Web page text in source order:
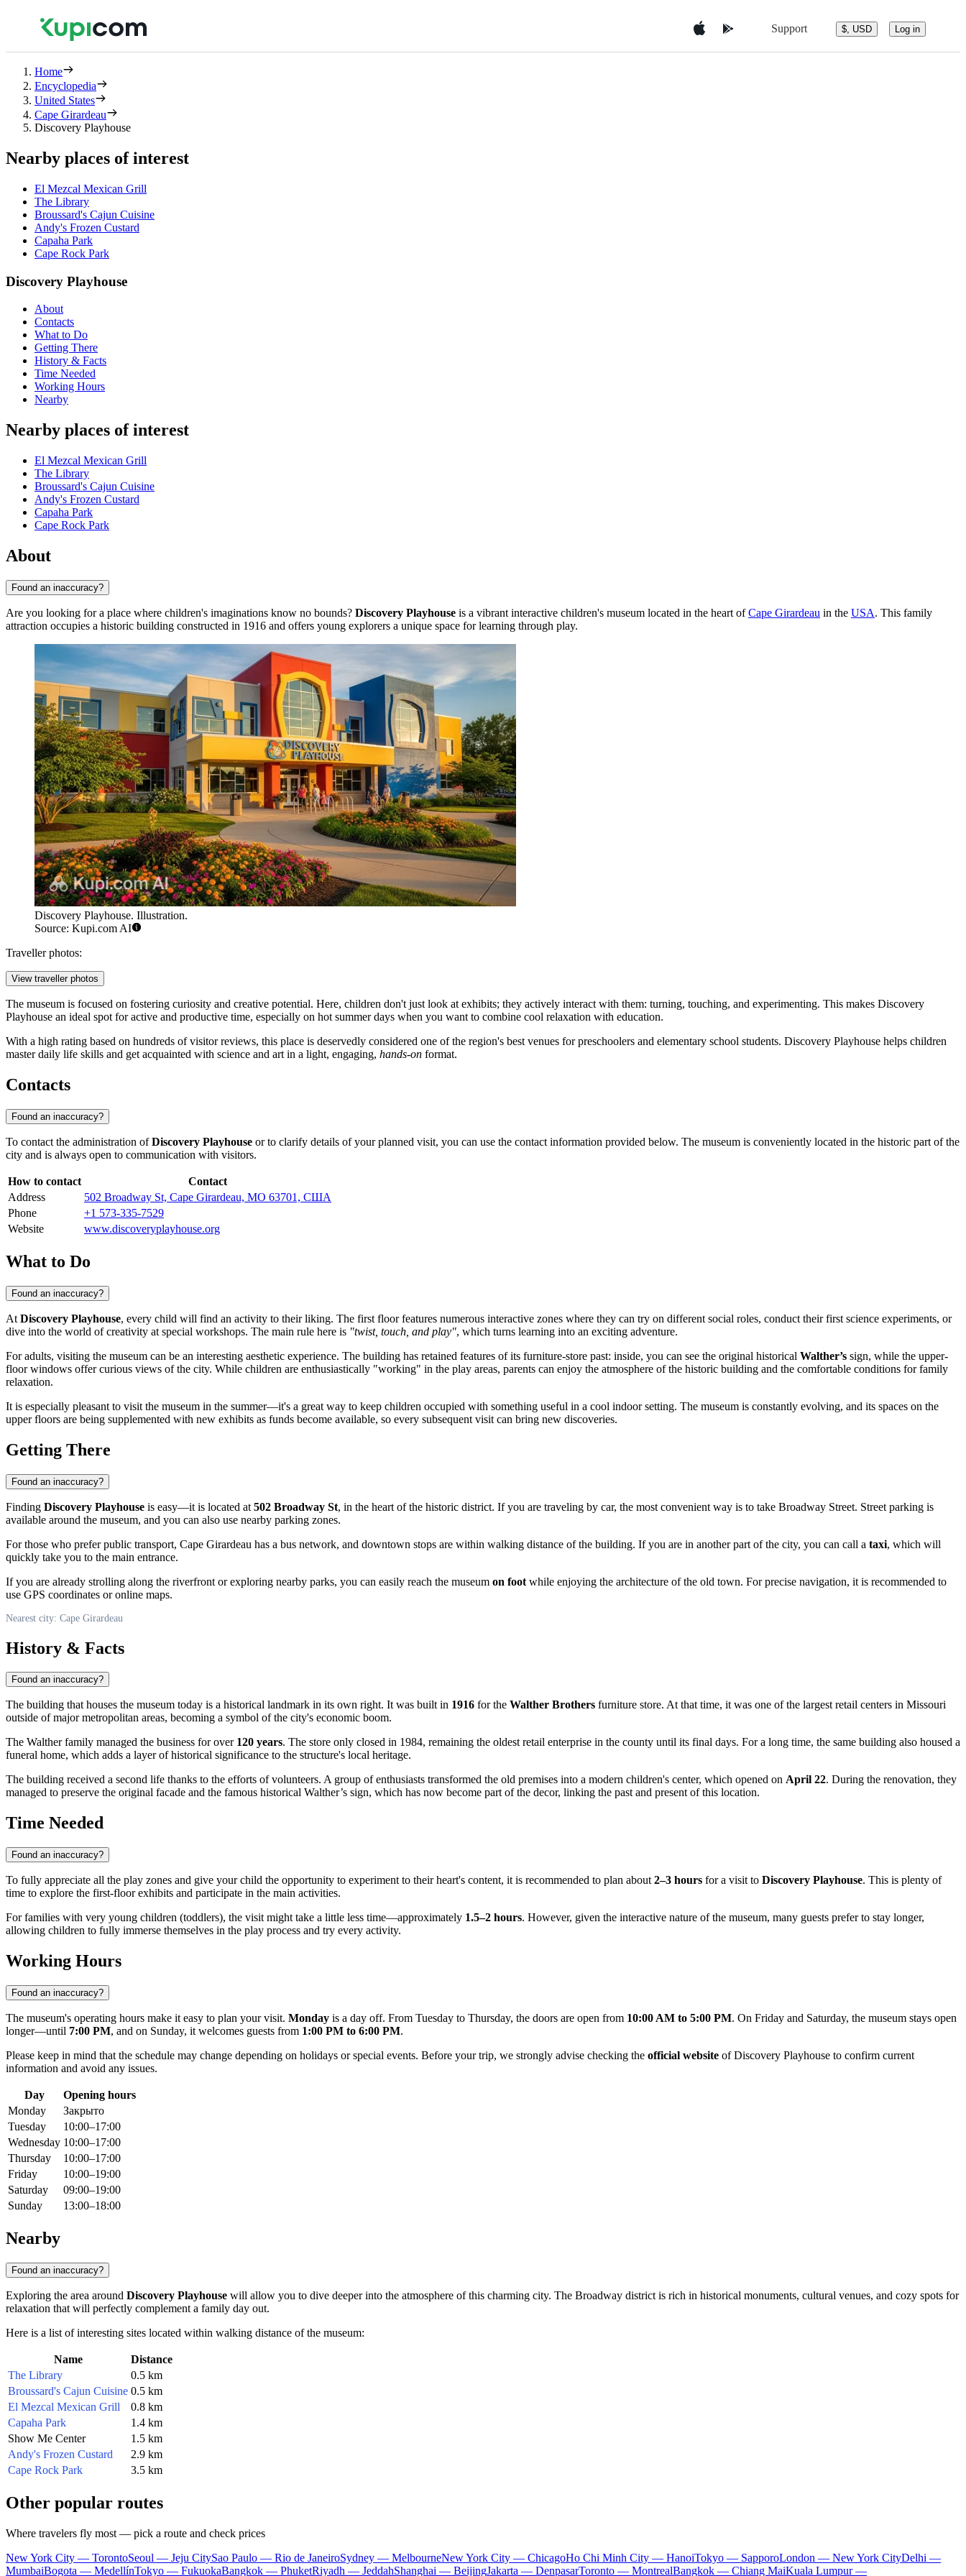
Support $, USD Log in
Home
Encyclopedia
United States
Cape Girardeau
Discovery Playhouse
Nearby places of interest
El Mezcal Mexican Grill
The Library
Broussard's Cajun Cuisine
Andy's Frozen Custard
Capaha Park
Cape Rock Park
Discovery Playhouse
About
Contacts
What to Do
Getting There
History & Facts
Time Needed
Working Hours
Nearby
Nearby places of interest
El Mezcal Mexican Grill
The Library
Broussard's Cajun Cuisine
Andy's Frozen Custard
Capaha Park
Cape Rock Park
About
Found an inaccuracy?
Are you looking for a place where children's imaginations know no bounds? Discovery Playhouse is a vibrant interactive children's museum located in the heart ofCape Girardeau in the USA. This family
attraction occupies a historic building constructed in 1916 and offers young explorers a unique space for learning through play.
Discovery Playhouse. Illustration.
Source: Kupi.com AI
Traveller photos:
View traveller photos
The museum is focused on fostering curiosity and creative potential. Here, children don't just look at exhibits; they actively interact with them: turning, touching, and experimenting. This makes Discovery
Playhouse an ideal spot for active and productive time, especially on hot summer days when you want to combine cool relaxation with education.
With a high rating based on hundreds of visitor reviews, this place is deservedly considered one of the region's best venues for preschoolers and elementary school students. Discovery Playhouse helps children
master daily life skills and get acquainted with science and art in a light, engaging, hands-on format.
Contacts
Found an inaccuracy?
To contact the administration ofDiscovery Playhouse or to clarify details of your planned visit, you can use the contact information provided below. The museum is conveniently located in the historic part of the
city and is always open to communication with visitors.
How to contact
Contact
Address
502 Broadway St, Cape Girardeau, MO 63701, США
Phone
+1 573-335-7529
Website
www.discoveryplayhouse.org
What to Do
Found an inaccuracy?
At Discovery Playhouse, every child will find an activity to their liking. The first floor features numerous interactive zones where they can try on different social roles, conduct their first science experiments, or
dive into the world of creativity at special workshops. The main rule here is "twist, touch, and play", which turns learning into an exciting adventure.
For adults, visiting the museum can be an interesting aesthetic experience. The building has retained features of its furniture-store past: inside, you can see the original historical Walther’s sign, while the upper-
floor windows offer curious views of the city. While children are enthusiastically "working" in the play areas, parents can enjoy the atmosphere of the historic building and the comfortable conditions for family
relaxation.
It is especially pleasant to visit the museum in the summer—it's a great way to keep children occupied with something useful in a cool indoor setting. The museum is constantly evolving, and its spaces on the
upper floors are being supplemented with new exhibits as funds become available, so every subsequent visit can bring new discoveries.
Getting There
Found an inaccuracy?
Finding Discovery Playhouse is easy—it is located at 502 Broadway St, in the heart of the historic district. If you are traveling by car, the most convenient way is to take Broadway Street. Street parking is
available around the museum, and you can also use nearby parking zones.
For those who prefer public transport, Cape Girardeau has a bus network, and downtown stops are within walking distance of the building. If you are in another part of the city, you can call a taxi, which will
quickly take you to the main entrance.
If you are already strolling along the riverfront or exploring nearby parks, you can easily reach the museum on foot while enjoying the architecture of the old town. For precise navigation, it is recommended to
use GPS coordinates or online maps.
Nearest city: Cape Girardeau
History & Facts
Found an inaccuracy?
The building that houses the museum today is a historical landmark in its own right. It was built in 1916 for the Walther Brothers furniture store. At that time, it was one of the largest retail centers in Missouri
outside of major metropolitan areas, becoming a symbol of the city's economic boom.
The Walther family managed the business for over 120 years. The store only closed in 1984, remaining the oldest retail enterprise in the county until its final days. For a long time, the same building also housed a
funeral home, which adds a layer of historical significance to the structure's local heritage.
The building received a second life thanks to the efforts of volunteers. A group of enthusiasts transformed the old premises into a modern children's center, which opened on April 22. During the renovation, they
managed to preserve the original facade and the famous historical Walther’s sign, which has now become part of the decor, linking the past and present of this location.
Time Needed
Found an inaccuracy?
To fully appreciate all the play zones and give your child the opportunity to experiment to their heart's content, it is recommended to plan about 2–3 hours for a visit to Discovery Playhouse. This is plenty of
time to explore the first-floor exhibits and participate in the main activities.
For families with very young children (toddlers), the visit might take a little less time—approximately 1.5–2 hours. However, given the interactive nature of the museum, many guests prefer to stay longer,
allowing children to fully immerse themselves in the play process and try every activity.
Working Hours
Found an inaccuracy?
The museum's operating hours make it easy to plan your visit. Monday is a day off. From Tuesday to Thursday, the doors are open from 10:00 AM to 5:00 PM. On Friday and Saturday, the museum stays open
longer—until 7:00 PM, and on Sunday, it welcomes guests from 1:00 PM to 6:00 PM.
Please keep in mind that the schedule may change depending on holidays or special events. Before your trip, we strongly advise checking the official website of Discovery Playhouse to confirm current
information and avoid any issues.
Day
Opening hours
Monday
Закрыто
Tuesday
10:00–17:00
Wednesday 10:00–17:00
Thursday
10:00–17:00
Friday
10:00–19:00
Saturday
09:00–19:00
Sunday
13:00–18:00
Nearby
Found an inaccuracy?
Exploring the area around Discovery Playhouse will allow you to dive deeper into the atmosphere of this charming city. The Broadway district is rich in historical monuments, cultural venues, and cozy spots for
relaxation that will perfectly complement a family day out.
Here is a list of interesting sites located within walking distance of the museum:
Name
Distance
The Library
0.5 km
Broussard's Cajun Cuisine 0.5 km
El Mezcal Mexican Grill
0.8 km
Capaha Park
1.4 km
Show Me Center
1.5 km
Andy's Frozen Custard
2.9 km
Cape Rock Park
3.5 km
Other popular routes
Where travelers fly most — pick a route and check prices
New York City — TorontoSeoul — Jeju CitySao Paulo — Rio de JaneiroSydney — MelbourneNew York City — ChicagoHo Chi Minh City — HanoiTokyo — SapporoLondon — New York CityDelhi —
MumbaiBogota — MedellínTokyo — FukuokaBangkok — PhuketRiyadh — JeddahShanghai — BeijingJakarta — DenpasarToronto — MontrealBangkok — Chiang MaiKuala Lumpur —